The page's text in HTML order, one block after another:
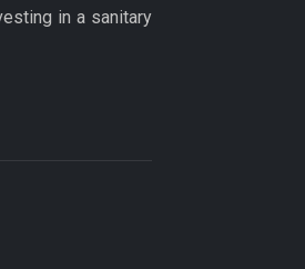
in a sanitary